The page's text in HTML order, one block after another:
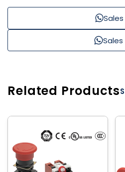
Sales
Sales
Related Products